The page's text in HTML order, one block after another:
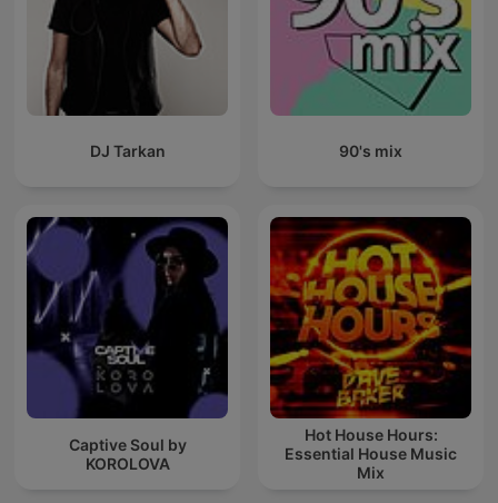
DJ Tarkan 90's mix
Captive Soul by
KOROLOVA
Hot House Hours:
Essential House Music
Mix